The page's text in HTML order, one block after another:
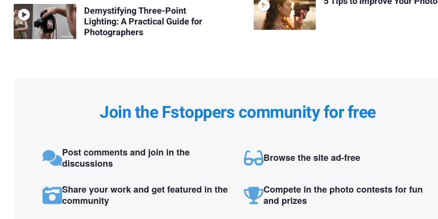
Demystifying Three-Point
Lighting: A Practical Guide for
Photographers
Join the Fstoppers community for free
Post comments and join in the
discussions
Browse the site ad-free
Share your work and get featured in the
community
Compete in the photo contests for fun
and prizes